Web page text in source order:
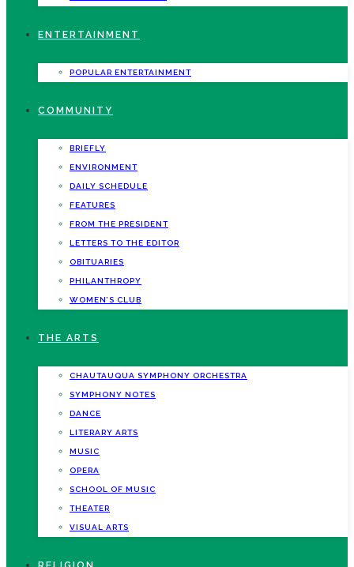
ENTERTAINMENT
POPULAR ENTERTAINMENT
COMMUNITY
BRIEFLY
ENVIRONMENT
DAILY SCHEDULE
FEATURES
FROM THE PRESIDENT
LETTERS TO THE EDITOR
OBITUARIES
PHILANTHROPY
WOMEN’S CLUB
THE ARTS
CHAUTAUQUA SYMPHONY ORCHESTRA
SYMPHONY NOTES
DANCE
LITERARY ARTS
MUSIC
OPERA
SCHOOL OF MUSIC
THEATER
VISUAL ARTS